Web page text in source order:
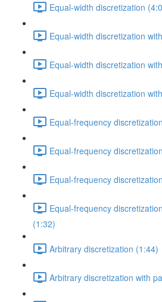
Equal-width discretization
Equal-width discretization
Equal-width discretization
Equal-width discretization
Equal-frequency
Equal-frequency
Equal-frequency
Equal-frequency
(1:32)
Arbitrary discretization (1:44)
Arbitrary discretization with